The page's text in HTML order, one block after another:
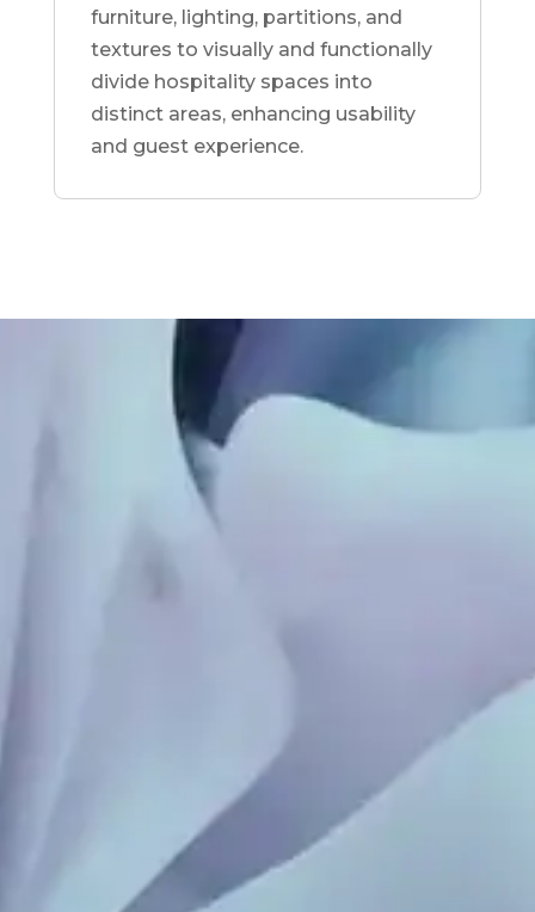
furniture, lighting, partitions, and
textures to visually and functionally
divide hospitality spaces into
distinct areas, enhancing usability
and guest experience.